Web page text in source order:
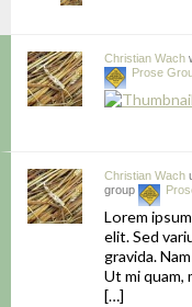
Christian Wach
Prose
Christian Wach
group
Lorem
elit. Sed
gravida.
Ut mi quam,
[…]